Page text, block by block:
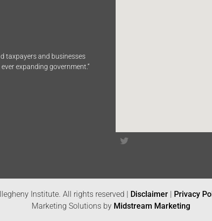
taxpayers and businesses
expanding government.”
Institute. All rights reserved | Disclaimer | Privacy
Marketing Solutions by Midstream Marketing